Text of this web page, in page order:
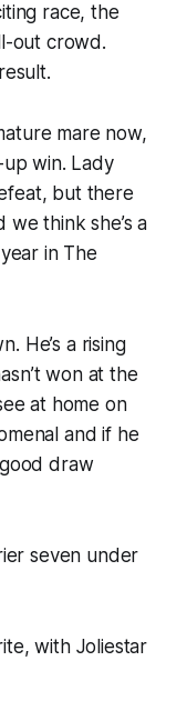
race, the
out crowd.
mare now,
up win. Lady
but there
think she’s a
in The
He’s a rising
won at the
at home on
and if he
draw
seven under
with Joliestar